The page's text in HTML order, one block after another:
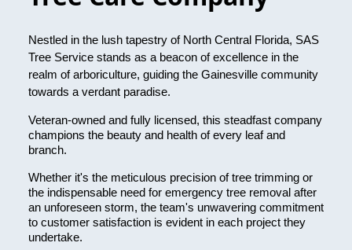
Nestled in the lush tapestry of North Central Florida, SAS
Tree Service stands as a beacon of excellence in the
realm of arboriculture, guiding the Gainesville community
towards a verdant paradise.
Veteran-owned and fully licensed, this steadfast company
champions the beauty and health of every leaf and
branch.
Whether it's the meticulous precision of tree trimming or
the indispensable need for emergency tree removal after
an unforeseen storm, the team's unwavering commitment
to customer satisfaction is evident in each project they
undertake.